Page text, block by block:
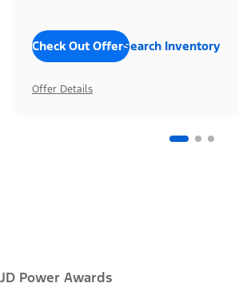
Check Out OffersSearch Inventory
Offer Details
JD Power Awards